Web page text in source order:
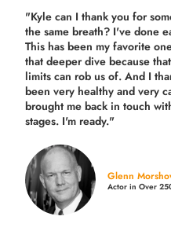
"Kyle can I thank you for
the same breath? I've done
This has been my favorite
that deeper dive because
limits can rob us of. And I
been very healthy and very
brought me back in touch
stages. I'm ready."
Glenn
Actor in Over